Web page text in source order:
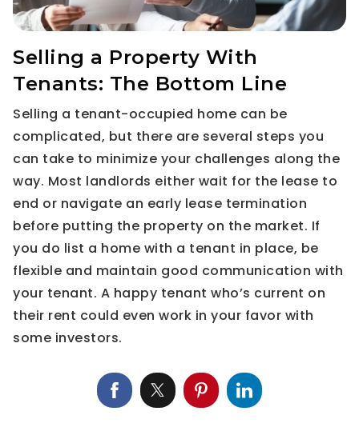
Selling a Property With
Tenants: The Bottom Line
Selling a tenant-occupied home can be
complicated, but there are several steps you
can take to minimize your challenges along the
way. Most landlords either wait for the lease to
end or navigate an early lease termination
before putting the property on the market. If
you do list a home with a tenant in place, be
flexible and maintain good communication with
your tenant. A happy tenant who’s current on
their rent could even work in your favor with
some investors.